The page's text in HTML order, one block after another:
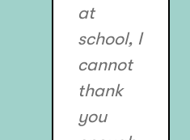
at
school, I
cannot
thank
you